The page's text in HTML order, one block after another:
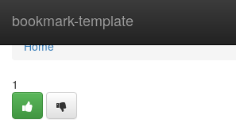
bookmark-template
Home
Home
1